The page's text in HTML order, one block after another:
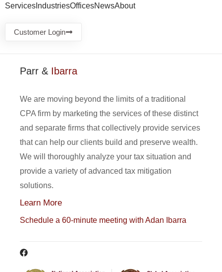
Services IndustriesOfficesNewsAbout
Customer Login
Parr & Ibarra
We are moving beyond the limits of a traditional
CPA firm by marketing the services of these distinct
and separate firms that collectively provide services
that can help our clients build and preserve wealth.
We will thoroughly analyze your tax situation and
provide a variety of advanced tax mitigation
solutions.
Learn More
Schedule a 60-minute meeting with Adan Ibarra